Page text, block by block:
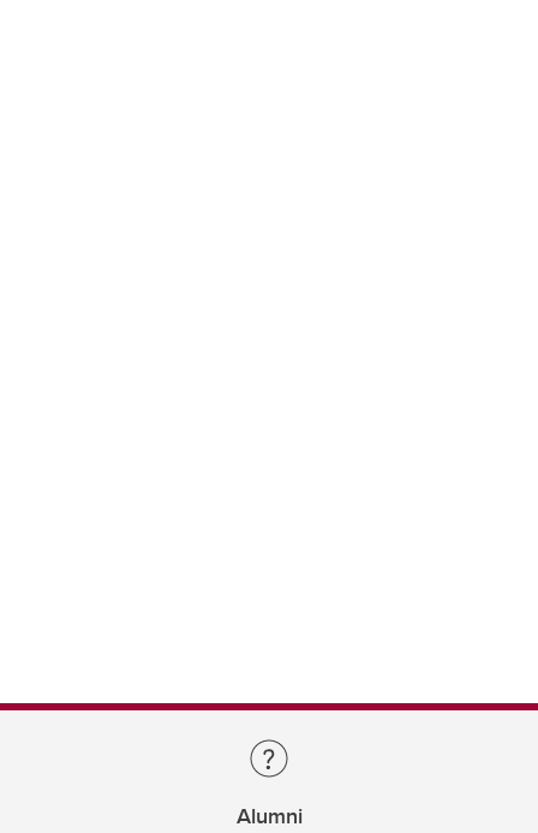
Alumni